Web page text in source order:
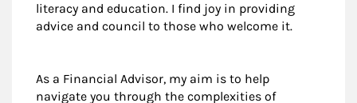
literacy and education. I find joy in providing
advice and council to those who welcome it.
As a Financial Advisor, my aim is to help
navigate you through the complexities of